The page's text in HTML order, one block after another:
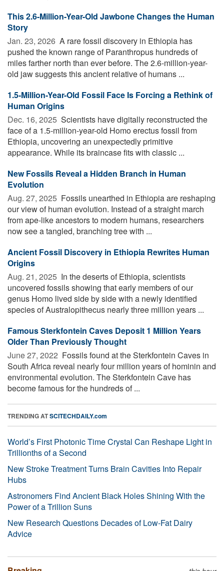
This 2.6-Million-Year-Old Jawbone Changes the Human
Story
Jan. 23, 2026  A rare fossil discovery in Ethiopia has
pushed the known range of Paranthropus hundreds of
miles farther north than ever before. The 2.6-million-year-
old jaw suggests this ancient relative of humans ...
1.5-Million-Year-Old Fossil Face Is Forcing a Rethink of
Human Origins
Dec. 16, 2025  Scientists have digitally reconstructed the
face of a 1.5-million-year-old Homo erectus fossil from
Ethiopia, uncovering an unexpectedly primitive
appearance. While its braincase fits with classic ...
New Fossils Reveal a Hidden Branch in Human
Evolution
Aug. 27, 2025  Fossils unearthed in Ethiopia are reshaping
our view of human evolution. Instead of a straight march
from ape-like ancestors to modern humans, researchers
now see a tangled, branching tree with ...
Ancient Fossil Discovery in Ethiopia Rewrites Human
Origins
Aug. 21, 2025  In the deserts of Ethiopia, scientists
uncovered fossils showing that early members of our
genus Homo lived side by side with a newly identified
species of Australopithecus nearly three million years ...
Famous Sterkfontein Caves Deposit 1 Million Years
Older Than Previously Thought
June 27, 2022  Fossils found at the Sterkfontein Caves in
South Africa reveal nearly four million years of hominin and
environmental evolution. The Sterkfontein Cave has
become famous for the hundreds of ...
TRENDING ATSCITECHDAILY.com
World’s First Photonic Time Crystal Can Reshape Light in
Trillionths of a Second
New Stroke Treatment Turns Brain Cavities Into Repair
Hubs
Astronomers Find Ancient Black Holes Shining With the
Power of a Trillion Suns
New Research Questions Decades of Low-Fat Dairy
Advice